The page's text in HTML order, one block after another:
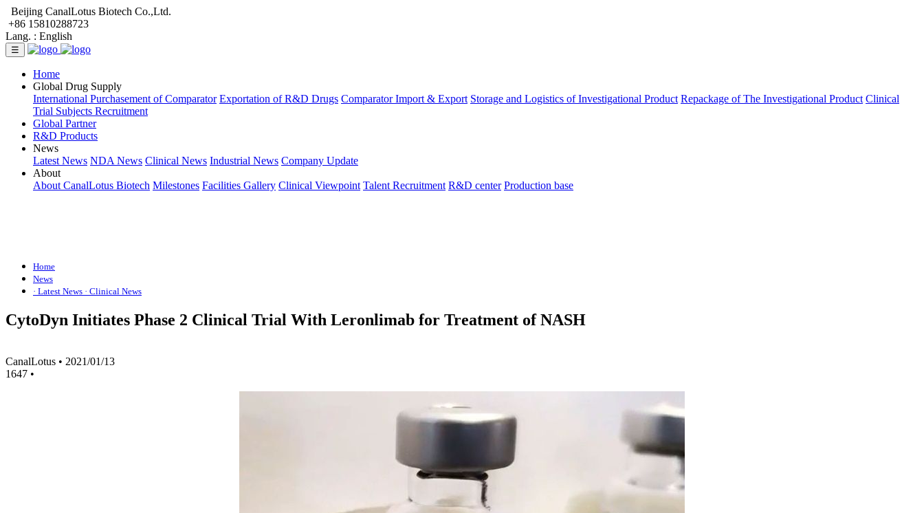
Beijing CanalLotus Biotech Co.,Ltd.
+86 15810288723
Lang. : English
☰
Home
Global Drug Supply
International Purchasement of Comparator Exportation of R&D Drugs Comparator Import & Export Storage and Logistics of Investigational Product Repackage of The Investigational Product Clinical
Trial Subjects Recruitment
Global Partner
R&D Products
News
Latest News NDA News Clinical News Industrial News Company Update
About
About CanalLotus Biotech Milestones Facilities Gallery Clinical Viewpoint Talent Recruitment R&D center Production base
Home
News
· Latest News · Clinical News
CytoDyn Initiates Phase 2 Clinical Trial With Leronlimab for Treatment of NASH
CanalLotus • 2021/01/13
1647 •